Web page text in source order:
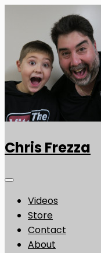
Chris Frezza
Videos
Store
Contact
About